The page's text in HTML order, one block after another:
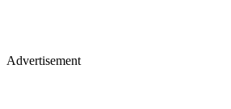
Advertisement